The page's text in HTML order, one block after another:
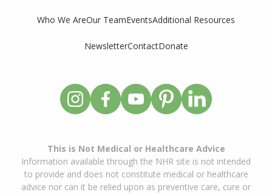
Who We AreOur TeamEventsAdditional Resources
NewsletterContactDonate
This is Not Medical or Healthcare Advice
Information available through the NHR site is not intended
to provide and does not constitute medical or healthcare
advice nor can it be relied upon as preventive care, cure or